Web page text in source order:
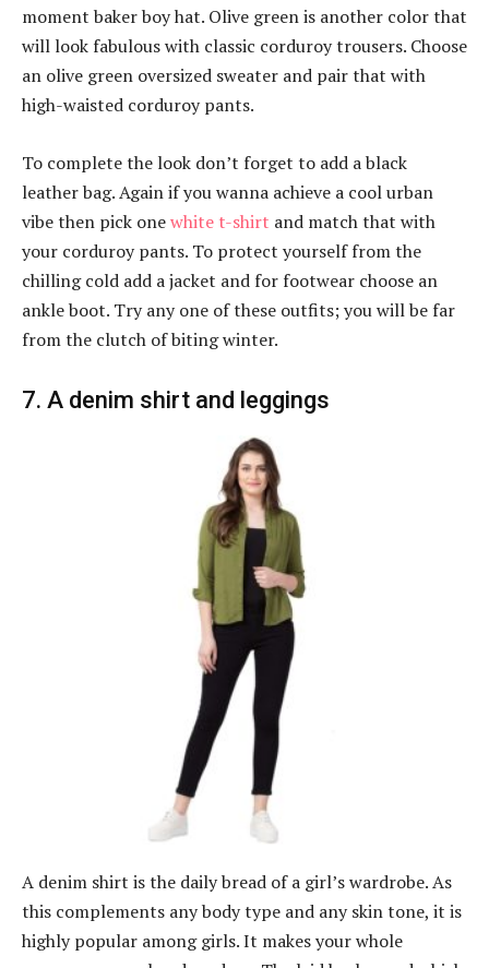
moment baker boy hat. Olive green is another color that
will look fabulous with classic corduroy trousers. Choose
an olive green oversized sweater and pair that with
high-waisted corduroy pants.
To complete the look don’t forget to add a black
leather bag. Again if you wanna achieve a cool urban
vibe then pick onewhite t-shirt and match that with
your corduroy pants. To protect yourself from the
chilling cold add a jacket and for footwear choose an
ankle boot. Try any one of these outfits; you will be far
from the clutch of biting winter.
7. A denim shirt and leggings
A denim shirt is the daily bread of a girl’s wardrobe. As
this complements any body type and any skin tone, it is
highly popular among girls. It makes your whole